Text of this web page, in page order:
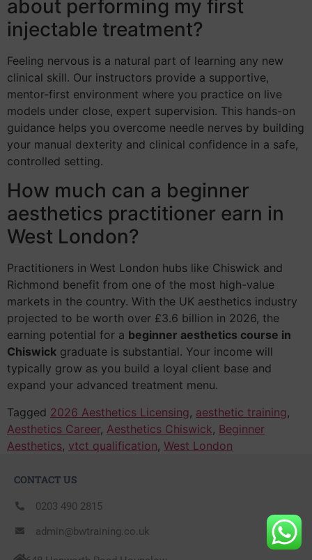
about performing my first
injectable treatment?
Feeling nervous is a natural part of learning any new
clinical skill. Our instructors provide a supportive,
mentor-first environment where you practice on live
models under close, expert supervision. This hands-on
guidance helps you overcome needle nerves by building
your manual dexterity and clinical confidence in a safe,
controlled setting.
How much can a beginner
aesthetics practitioner earn in
West London?
Practitioners in West London hubs like Chiswick and
Richmond benefit from one of the most high-value
markets in the country. With the UK aesthetics industry
projected to be worth over £3.6 billion in 2026, the
earning potential for a beginner aesthetics course in
Chiswick graduate is substantial. Your income will
typically grow as you build a loyal client base and
expand your advanced treatment menu.
Tagged 2026 Aesthetics Licensing, aesthetic training,
Aesthetics Career, Aesthetics Chiswick, Beginner
Aesthetics, vtct qualification, West London
CONTACT US
0203 490 2815
admin@bwtraining.co.uk